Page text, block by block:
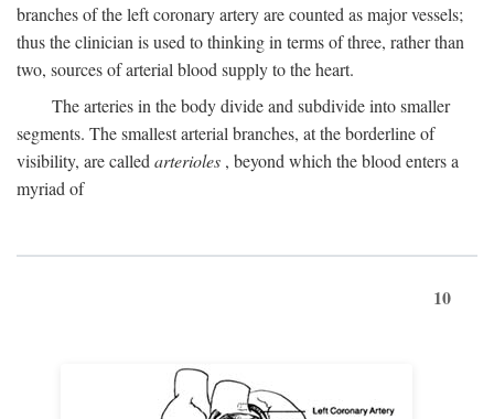
branches of the left coronary artery are counted as major vessels;
thus the clinician is used to thinking in terms of three, rather than
two, sources of arterial blood supply to the heart.
The arteries in the body divide and subdivide into smaller
segments. The smallest arterial branches, at the borderline of
visibility, are called arterioles , beyond which the blood enters a
myriad of
10